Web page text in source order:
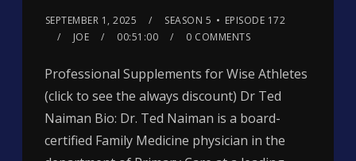
SEPTEMBER 1, 2025 SEASON 5
EPISODE 172
JOE
00:51:00 0 COMMENTS
Professional Supplements for Wise Athletes
(click to see the always discount) Dr Ted
Naiman Bio: Dr. Ted Naiman is a board-
certified Family Medicine physician in the